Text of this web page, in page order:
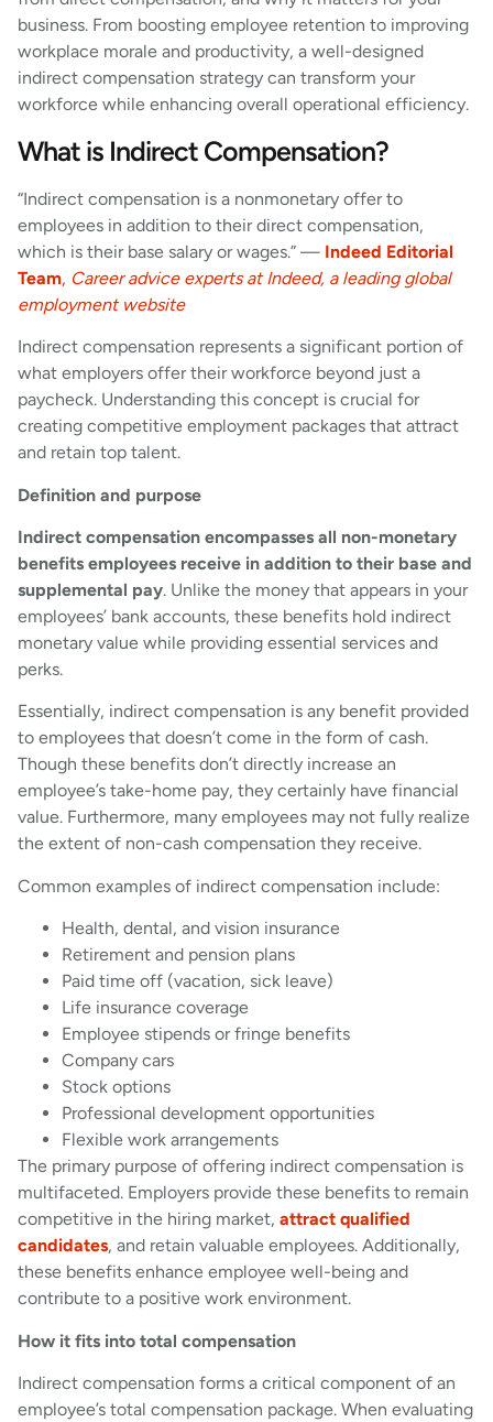
business. From boosting employee retention to improving
workplace morale and productivity, a well-designed
indirect compensation strategy can transform your
workforce while enhancing overall operational efficiency.
What is Indirect Compensation?
“Indirect compensation is a nonmonetary offer to
employees in addition to their direct compensation,
which is their base salary or wages.” — Indeed Editorial
Team, Career advice experts at Indeed, a leading global
employment website
Indirect compensation represents a significant portion of
what employers offer their workforce beyond just a
paycheck. Understanding this concept is crucial for
creating competitive employment packages that attract
and retain top talent.
Definition and purpose
Indirect compensation encompasses all non-monetary
benefits employees receive in addition to their base and
supplemental pay. Unlike the money that appears in your
employees’ bank accounts, these benefits hold indirect
monetary value while providing essential services and
perks.
Essentially, indirect compensation is any benefit provided
to employees that doesn’t come in the form of cash.
Though these benefits don’t directly increase an
employee’s take-home pay, they certainly have financial
value. Furthermore, many employees may not fully realize
the extent of non-cash compensation they receive.
Common examples of indirect compensation include:
Health, dental, and vision insurance
Retirement and pension plans
Paid time off (vacation, sick leave)
Life insurance coverage
Employee stipends or fringe benefits
Company cars
Stock options
Professional development opportunities
Flexible work arrangements
The primary purpose of offering indirect compensation is
multifaceted. Employers provide these benefits to remain
competitive in the hiring market, attract qualified
candidates, and retain valuable employees. Additionally,
these benefits enhance employee well-being and
contribute to a positive work environment.
How it fits into total compensation
Indirect compensation forms a critical component of an
employee’s total compensation package. When evaluating